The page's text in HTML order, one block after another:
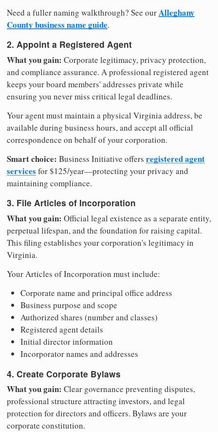
Need a fuller naming walkthrough? See ourAlleghany
County business name guide.
2. Appoint a Registered Agent
What you gain: Corporate legitimacy, privacy protection,
and compliance assurance. A professional registered agent
keeps your board members' addresses private while
ensuring you never miss critical legal deadlines.
Your agent must maintain a physical Virginia address, be
available during business hours, and accept all official
correspondence on behalf of your corporation.
Smart choice: Business Initiative offers registered agent
services for $125/year—protecting your privacy and
maintaining compliance.
3. File Articles of Incorporation
What you gain: Official legal existence as a separate entity,
perpetual lifespan, and the foundation for raising capital.
This filing establishes your corporation's legitimacy in
Virginia.
Your Articles of Incorporation must include:
Corporate name and principal office address
Business purpose and scope
Authorized shares (number and classes)
Registered agent details
Initial director information
Incorporator names and addresses
4. Create Corporate Bylaws
What you gain: Clear governance preventing disputes,
professional structure attracting investors, and legal
protection for directors and officers. Bylaws are your
corporate constitution.